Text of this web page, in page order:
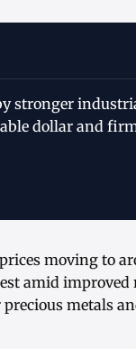
stronger
dollar and
moving to
amid improved
metals